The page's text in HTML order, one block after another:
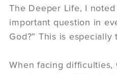
The Deeper Life, I
important question in
God?” This is
When facing difficulties,